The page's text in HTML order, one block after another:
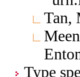
Tan,
Type